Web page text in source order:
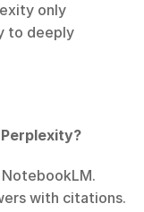
only
to deeply
with citations.